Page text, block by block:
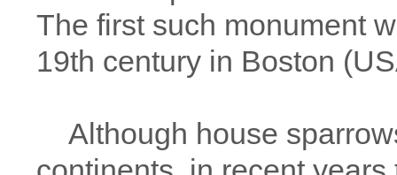
The first such monument
19th century in Boston
Although house